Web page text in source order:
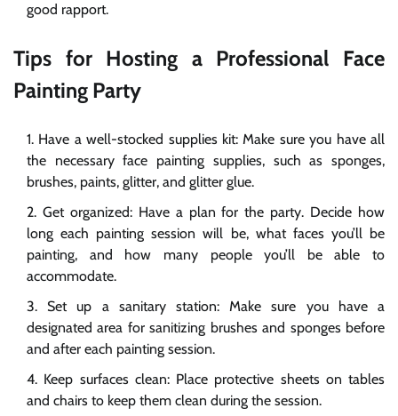
good rapport.
Tips for Hosting a Professional Face
Painting Party
Have a well-stocked supplies kit: Make sure you have all
the necessary face painting supplies, such as sponges,
brushes, paints, glitter, and glitter glue.
Get organized: Have a plan for the party. Decide how
long each painting session will be, what faces you’ll be
painting, and how many people you’ll be able to
accommodate.
Set up a sanitary station: Make sure you have a
designated area for sanitizing brushes and sponges before
and after each painting session.
Keep surfaces clean: Place protective sheets on tables
and chairs to keep them clean during the session.